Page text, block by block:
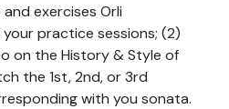
exercises Orli
practice sessions; (2)
on the History & Style of
the 1st, 2nd, or 3rd
with you sonata.